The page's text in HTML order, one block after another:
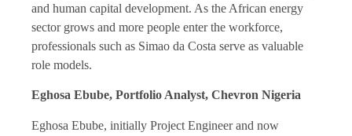
and human capital development. As the African energy
sector grows and more people enter the workforce,
professionals such as Simao da Costa serve as valuable
role models.
Eghosa Ebube, Portfolio Analyst, Chevron Nigeria
Eghosa Ebube, initially Project Engineer and now